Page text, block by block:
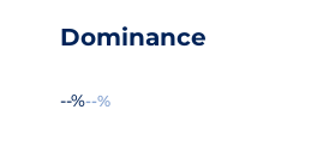
Dominance
--%--%